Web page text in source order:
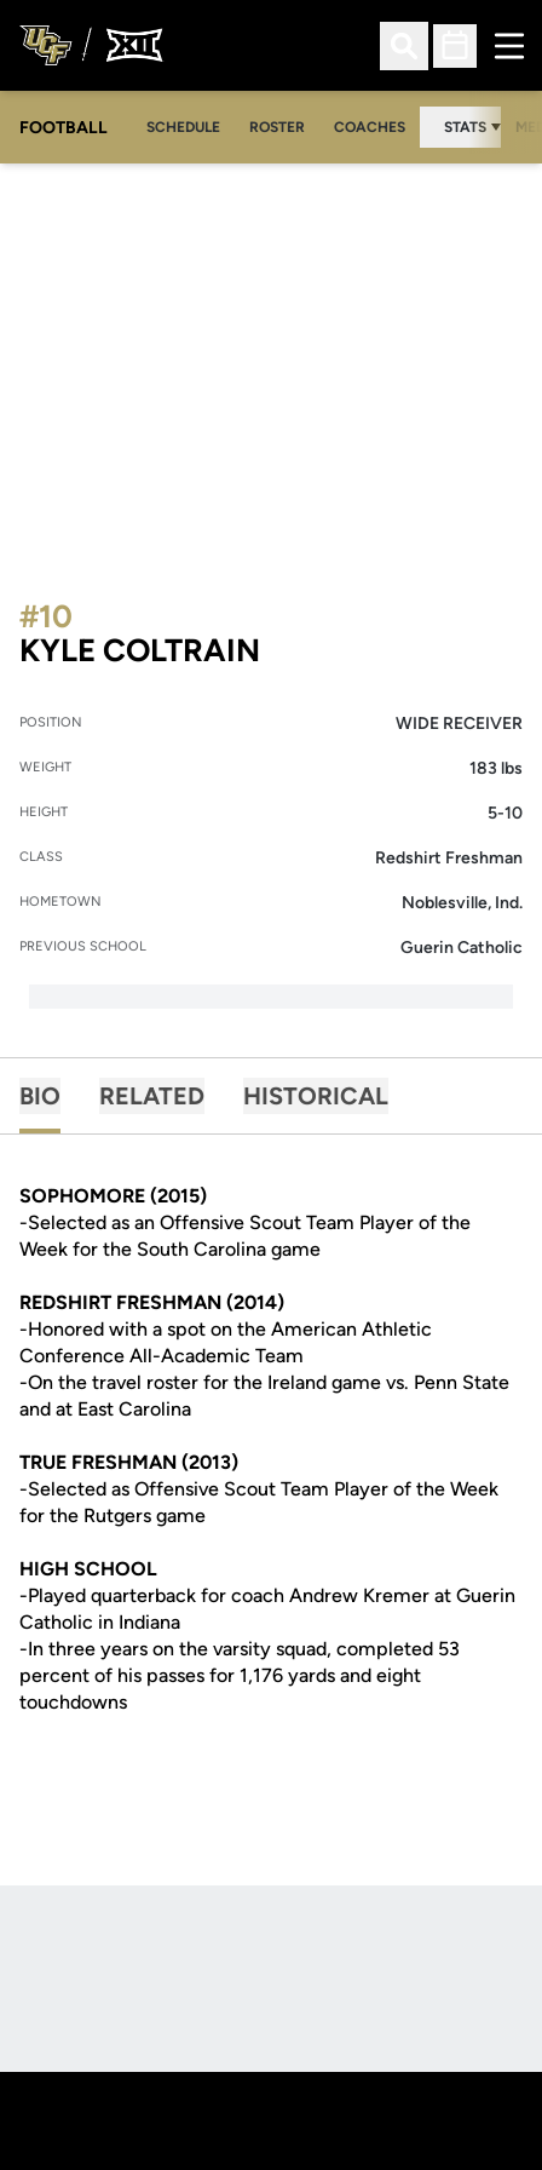
Open Search
Open
FOOTBALL SCHEDULE ROSTER COACHES STATS
KYLE COLTRAIN
#10
POSITION WIDE RECEIVER
WEIGHT 183 lbs
HEIGHT 5-10
CLASS Redshirt Freshman
HOMETOWN Noblesville, Ind.
PREVIOUS SCHOOL Guerin Catholic
BIO RELATED HISTORICAL
SOPHOMORE (2015)
-Selected as an Offensive Scout Team Player of the
Week for the South Carolina game
REDSHIRT FRESHMAN (2014)
-Honored with a spot on the American Athletic
Conference All-Academic Team
-On the travel roster for the Ireland game vs. Penn State
and at East Carolina
TRUE FRESHMAN (2013)
-Selected as Offensive Scout Team Player of the Week
for the Rutgers game
HIGH SCHOOL
-Played quarterback for coach Andrew Kremer at Guerin
Catholic in Indiana
-In three years on the varsity squad, completed 53
percent of his passes for 1,176 yards and eight
touchdowns